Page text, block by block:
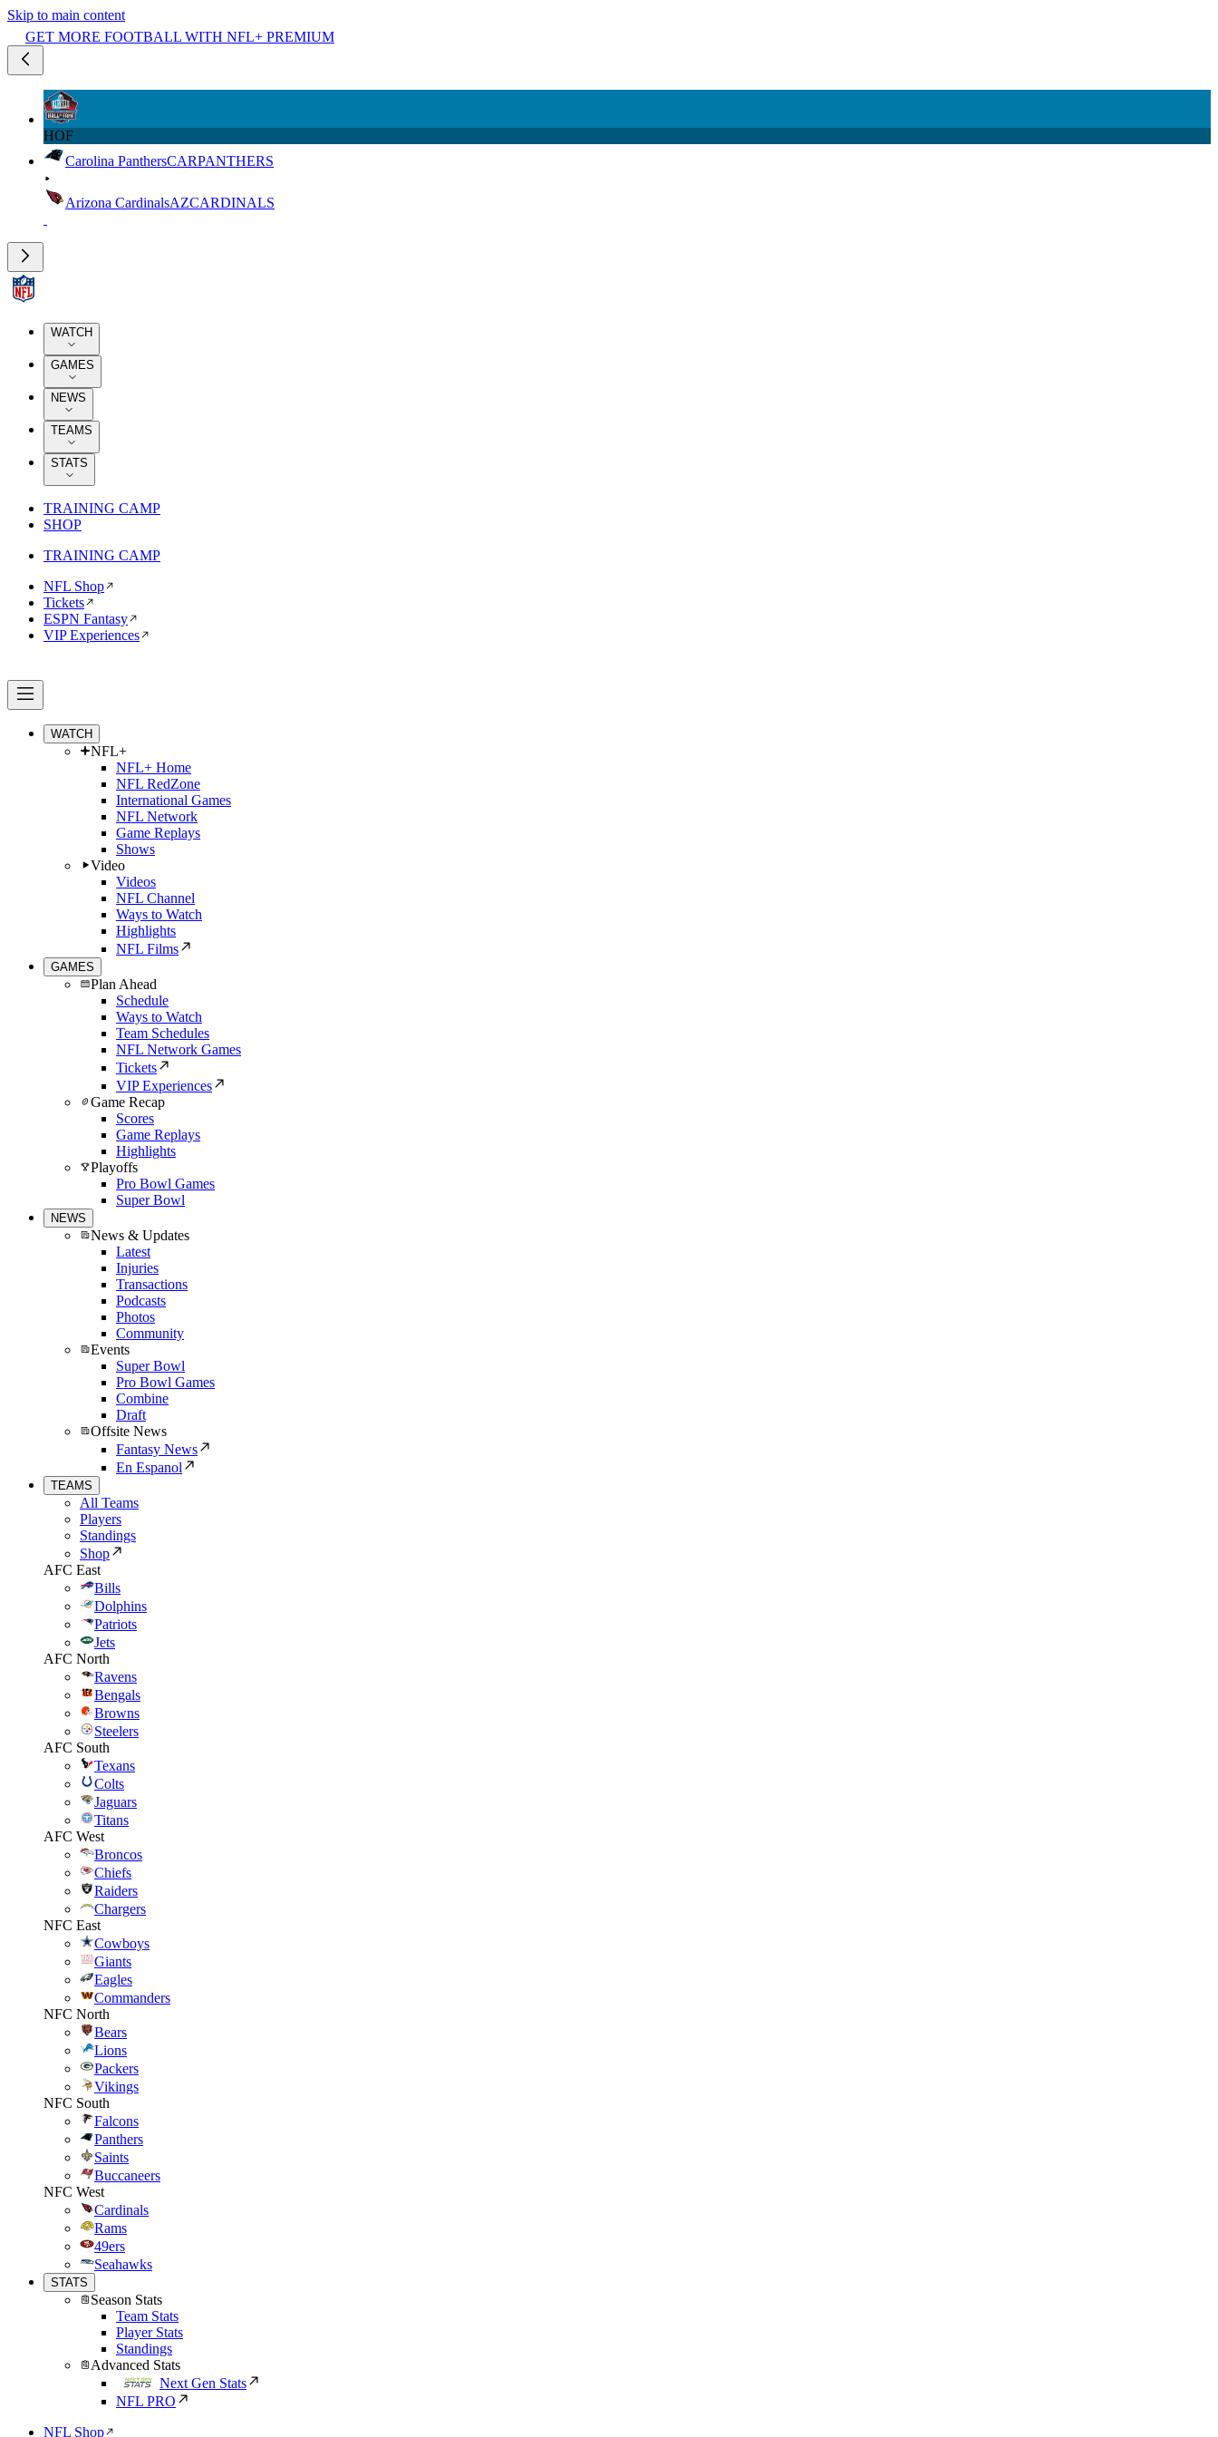
Skip to main content
GET MORE FOOTBALL WITH NFL+ PREMIUM
HOF
Carolina PanthersCARPANTHERS
Arizona CardinalsAZCARDINALS
WATCH
GAMES
NEWS
TEAMS
STATS
TRAINING CAMP
SHOP
TRAINING CAMP
NFL Shop
Tickets
ESPN Fantasy
VIP Experiences
WATCH
NFL+
NFL+ Home
NFL RedZone
International Games
NFL Network
Game Replays
Shows
Video
Videos
NFL Channel
Ways to Watch
Highlights
NFL Films
GAMES
Plan Ahead
Schedule
Ways to Watch
Team Schedules
NFL Network Games
Tickets
VIP Experiences
Game Recap
Scores
Game Replays
Highlights
Playoffs
Pro Bowl Games
Super Bowl
NEWS
News & Updates
Latest
Injuries
Transactions
Podcasts
Photos
Community
Events
Super Bowl
Pro Bowl Games
Combine
Draft
Offsite News
Fantasy News
En Espanol
TEAMS
All Teams
Players
Standings
Shop
AFC East
Bills
Dolphins
Patriots
Jets
AFC North
Ravens
Bengals
Browns
Steelers
AFC South
Texans
Colts
Jaguars
Titans
AFC West
Broncos
Chiefs
Raiders
Chargers
NFC East
Cowboys
Giants
Eagles
Commanders
NFC North
Bears
Lions
Packers
Vikings
NFC South
Falcons
Panthers
Saints
Buccaneers
NFC West
Cardinals
Rams
49ers
Seahawks
STATS
Season Stats
Team Stats
Player Stats
Standings
Advanced Stats
Next Gen Stats
NFL PRO
NFL Shop